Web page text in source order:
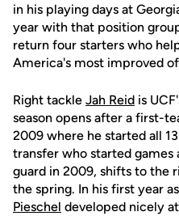
in his playing days at
year with that position
return four starters who
America's most improved
Right tackle Jah Reid is
season opens after a first-
2009 where he started all
transfer who started
guard in 2009, shifts to the
the spring. In his first year
Pieschel developed nicely